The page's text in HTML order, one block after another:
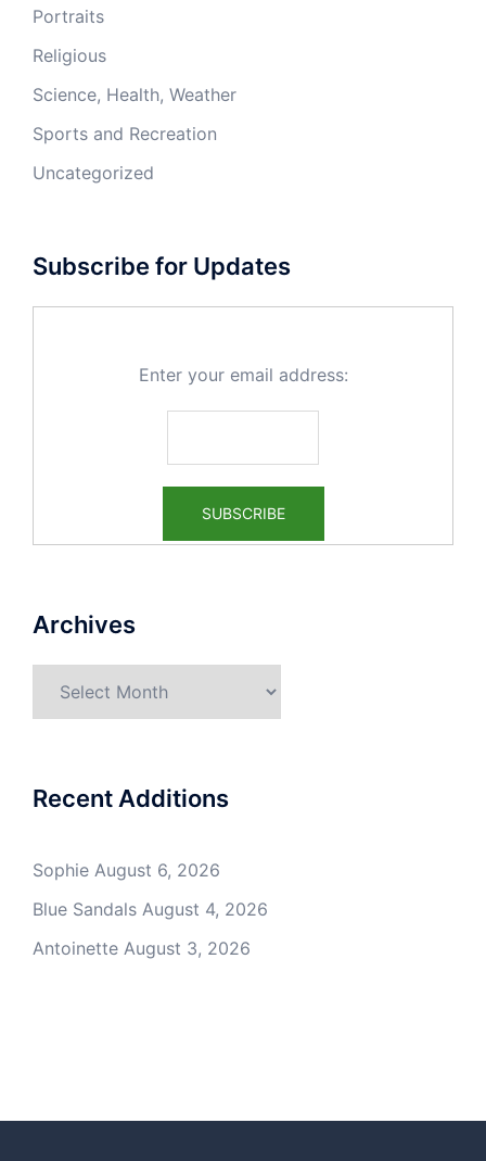
Portraits
Religious
Science, Health, Weather
Sports and Recreation
Uncategorized
Subscribe for Updates
Enter your email address:
Archives
Recent Additions
Sophie August 6, 2026
Blue Sandals August 4, 2026
Antoinette August 3, 2026